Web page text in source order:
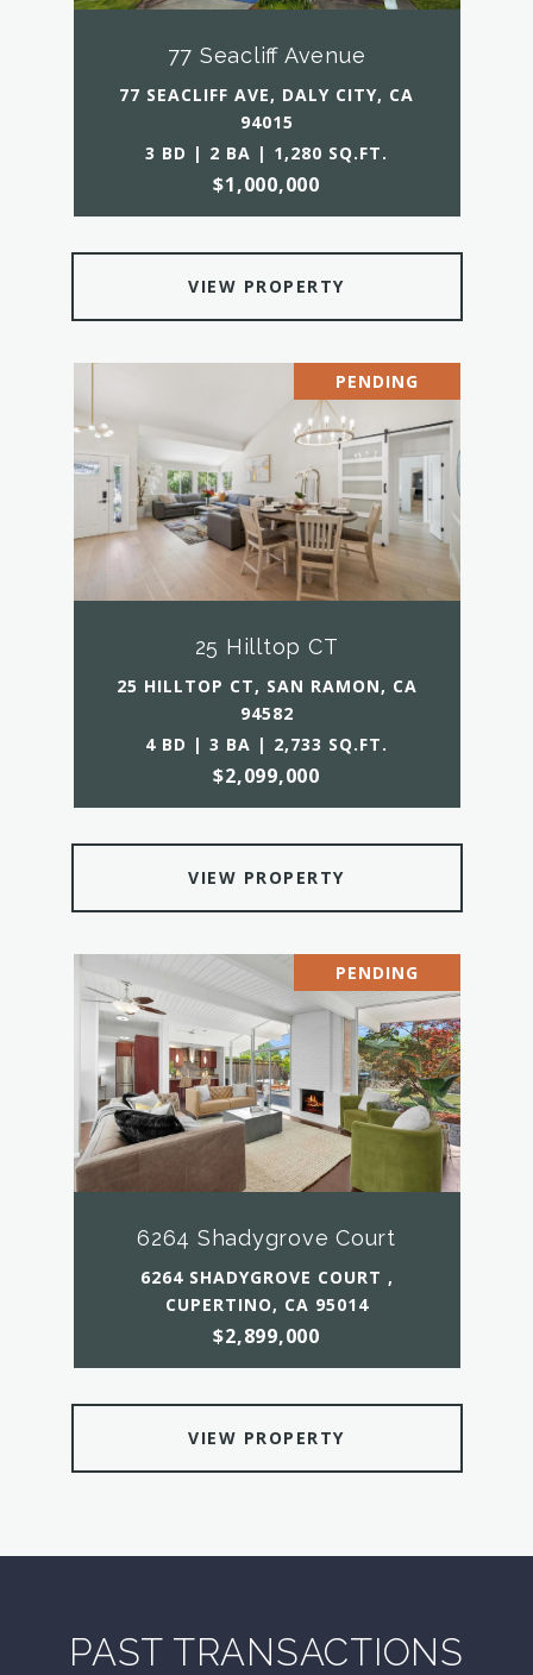
77 Seacliff Avenue
77 SEACLIFF AVE, DALY CITY, CA
94015
3 BD | 2 BA | 1,280 SQ.FT.
$1,000,000
VIEW PROPERTY
PENDING
25 Hilltop CT
25 HILLTOP CT, SAN RAMON, CA
94582
4 BD | 3 BA | 2,733 SQ.FT.
$2,099,000
VIEW PROPERTY
PENDING
6264 Shadygrove Court
6264 SHADYGROVE COURT ,
CUPERTINO, CA 95014
$2,899,000
VIEW PROPERTY
PAST TRANSACTIONS